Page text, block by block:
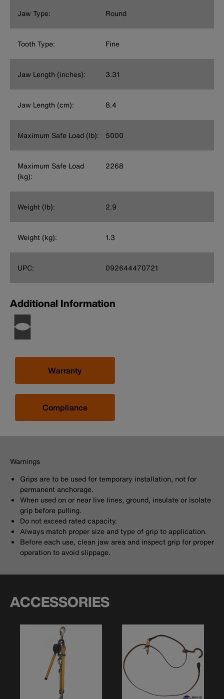
Jaw Type: Round
Tooth Type: Fine
Jaw Length (inches): 3.31
Jaw Length (cm): 8.4
Maximum Safe Load (lb): 5000
Maximum Safe Load
(kg):
2268
Weight (lb): 2.9
Weight (kg): 1.3
UPC: 092644470721
Additional Information
Warranty
Compliance
Warnings
Grips are to be used for temporary installation, not for
permanent anchorage.
When used on or near live lines, ground, insulate or isolate
grip before pulling.
Do not exceed rated capacity.
Always match proper size and type of grip to application.
Before each use, clean jaw area and inspect grip for proper
operation to avoid slippage.
ACCESSORIES